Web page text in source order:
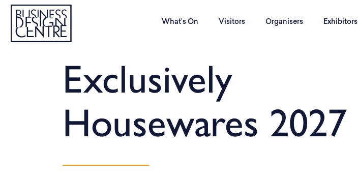
What’s On Visitors Organisers Exhibitors
Exclusively
Housewares 2027